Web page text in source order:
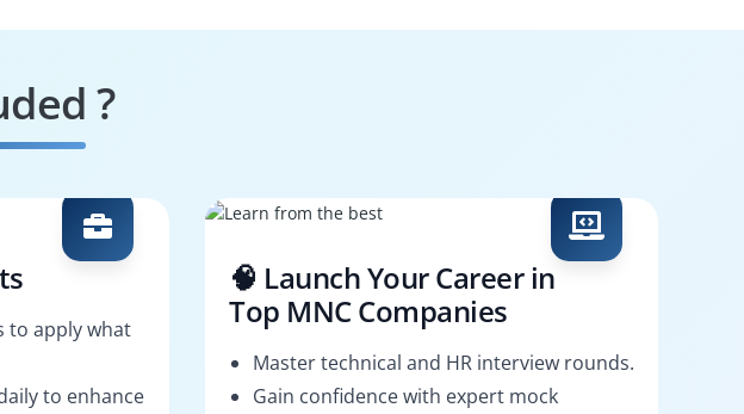
?
to apply what
to enhance
🧠 Launch Your Career in
Top MNC Companies
Master technical and HR interview rounds.
Gain confidence with expert mock